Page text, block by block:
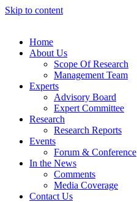
Skip to content
Home
About Us
Scope Of Research
Management Team
Experts
Advisory Board
Expert Committee
Research
Research Reports
Events
Forum & Conference
In the News
Comments
Media Coverage
Contact Us